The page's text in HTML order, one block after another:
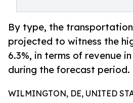
By type, the
projected to witness the
6.3%, in terms of revenue
during the forecast period.
WILMINGTON, DE, UNITED